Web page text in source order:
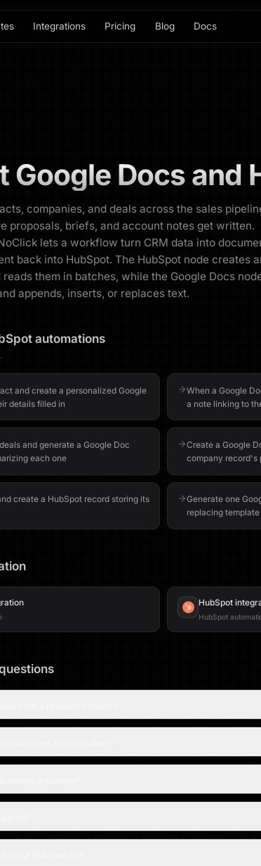
Integrations Pricing Blog Docs
Google Docs and
companies, and deals across the sales
proposals, briefs, and account notes get written.
lets a workflow turn CRM data into
back into HubSpot. The HubSpot node creates
them in batches, while the Google Docs
appends, inserts, or replaces text.
automations
and create a personalized Google
details filled in
When a Google
a note linking to
and generate a Google Doc
each one
Create a Google
company record's
create a HubSpot record storing its
Generate one
replacing
HubSpot
HubSpot